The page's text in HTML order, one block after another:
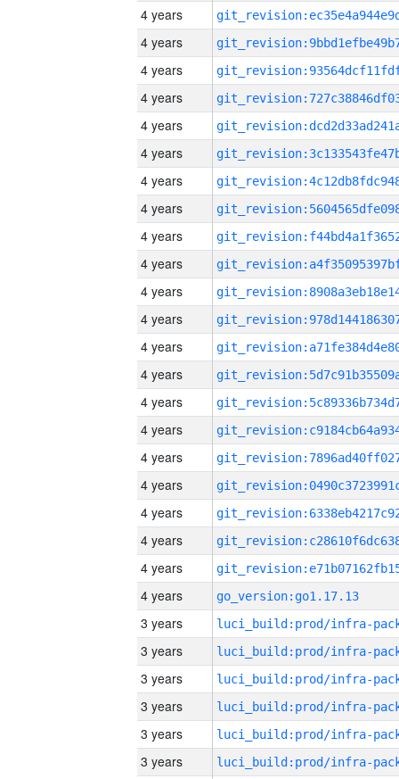
4 years
4 years
4 years
4 years
4 years
4 years
4 years
4 years
4 years
4 years
4 years
4 years
4 years
4 years
4 years
4 years
4 years
4 years
4 years
4 years
4 years
4 years
go_version:go1.17.13
3 years
3 years
3 years
3 years
3 years
3 years